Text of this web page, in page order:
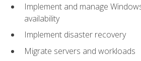
Implement and manage
availability
Implement disaster recovery
Migrate servers and workloads